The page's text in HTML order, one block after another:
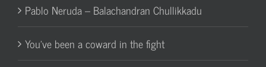
Pablo Neruda – Balachandran Chullikkadu
You’ve been a coward in the fight